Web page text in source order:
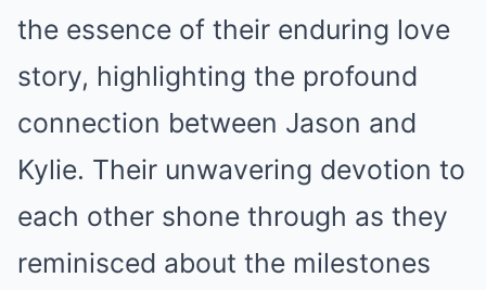
the essence of their enduring love
story, highlighting the profound
connection between Jason and
Kylie. Their unwavering devotion to
each other shone through as they
reminisced about the milestones